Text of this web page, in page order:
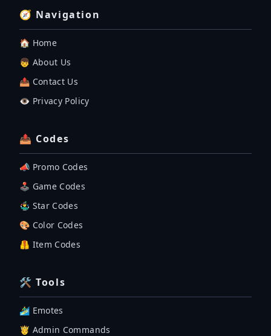
🧭 Navigation
🏠 Home
👦 About Us
📤 Contact Us
👁️ Privacy Policy
📤 Codes
📣 Promo Codes
🕹 Game Codes
🤹‍♂️ Star Codes
🎨 Color Codes
🦺 Item Codes
🛠 Tools
🏄‍♂️ Emotes
🤴 Admin Commands